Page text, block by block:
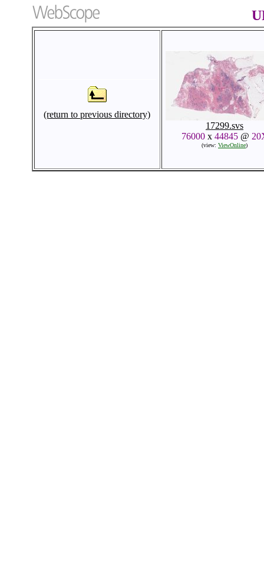
(return to previous directory)
17299.svs
76000x 44845@
(view: ViewOnline)